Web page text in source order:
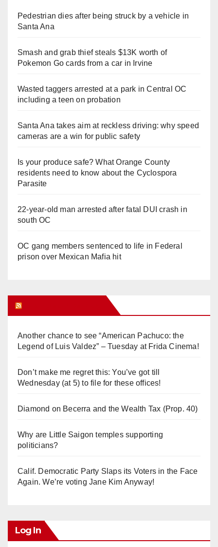
Pedestrian dies after being struck by a vehicle in
Santa Ana
Smash and grab thief steals $13K worth of
Pokemon Go cards from a car in Irvine
Wasted taggers arrested at a park in Central OC
including a teen on probation
Santa Ana takes aim at reckless driving: why speed
cameras are a win for public safety
Is your produce safe? What Orange County
residents need to know about the Cyclospora
Parasite
22-year-old man arrested after fatal DUI crash in
south OC
OC gang members sentenced to life in Federal
prison over Mexican Mafia hit
Another chance to see “American Pachuco: the
Legend of Luis Valdez” – Tuesday at Frida Cinema!
Don’t make me regret this: You’ve got till
Wednesday (at 5) to file for these offices!
Diamond on Becerra and the Wealth Tax (Prop. 40)
Why are Little Saigon temples supporting
politicians?
Calif. Democratic Party Slaps its Voters in the Face
Again. We’re voting Jane Kim Anyway!
Log In